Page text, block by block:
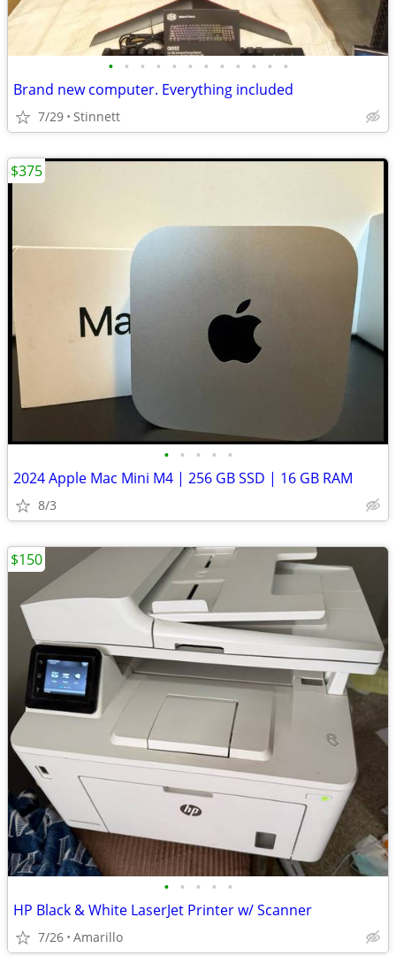
• • • • • • • • • • • •
Brand new computer. Everything included
7/29 Stinnett
• • • • •
2024 Apple Mac Mini M4 | 256 GB SSD | 16 GB RAM
8/3
$375
• • • • •
HP Black & White LaserJet Printer w/ Scanner
7/26 Amarillo
$150